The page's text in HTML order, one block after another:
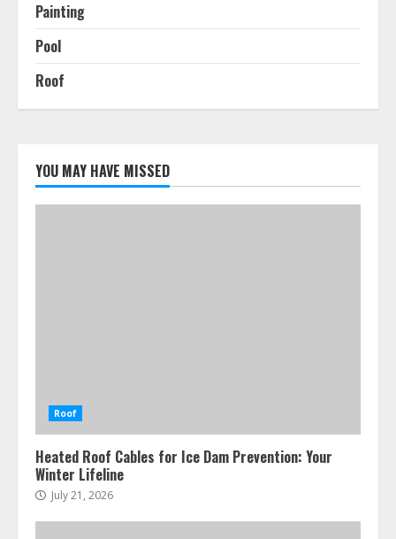
Painting
Pool
Roof
YOU MAY HAVE MISSED
Roof
Heated Roof Cables for Ice Dam Prevention: Your
Winter Lifeline
July 21, 2026